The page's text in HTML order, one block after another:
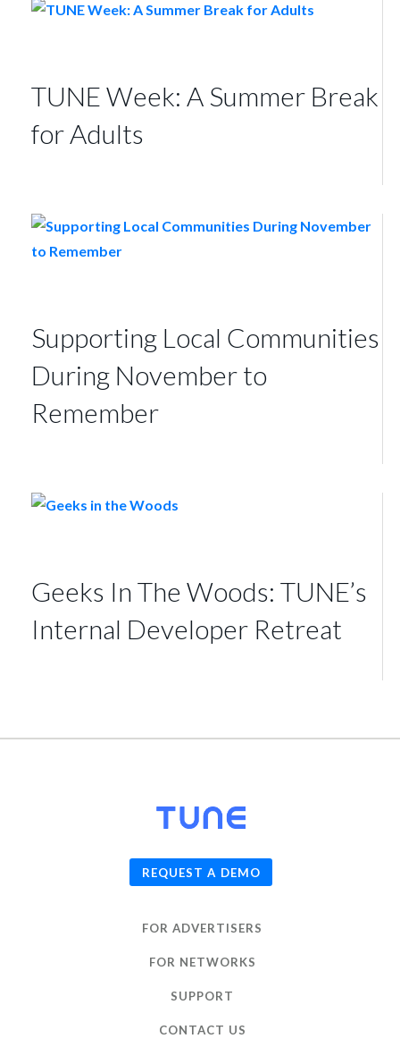
TUNE Week: A Summer Break
for Adults
Supporting Local Communities
During November to
Remember
Geeks In The Woods: TUNE’s
Internal Developer Retreat
REQUEST A DEMO
FOR ADVERTISERS
FOR NETWORKS
SUPPORT
CONTACT US